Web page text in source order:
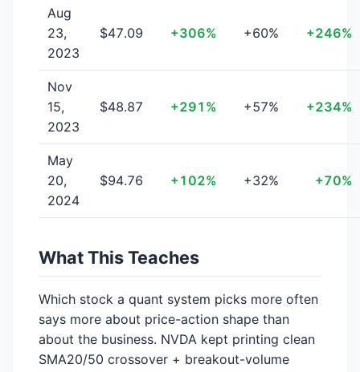
Aug
23,
2023
$47.09 +306% +60% +246%
Nov
15,
2023
$48.87 +291% +57% +234%
May
20,
2024
$94.76 +102% +32% +70%
What This Teaches
Which stock a quant system picks more often
says more about price-action shape than
about the business. NVDA kept printing clean
SMA20/50 crossover + breakout-volume